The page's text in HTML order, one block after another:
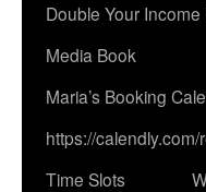
Double Your
Media Book
Maria’s Booking
https://
Time Slots